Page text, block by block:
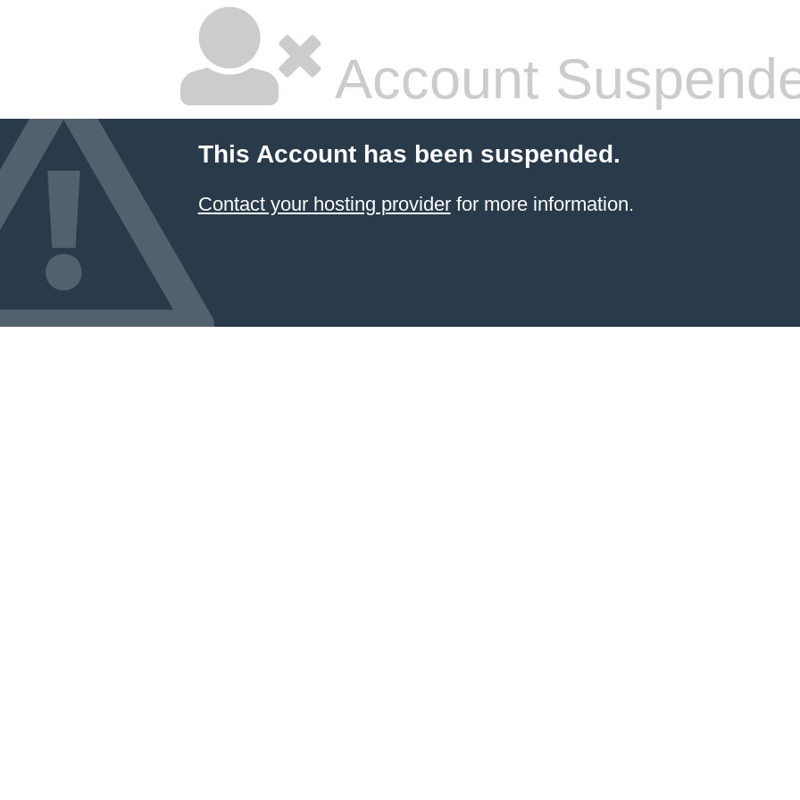
Account
This Account has been suspended.
Contact your hosting providerfor more information.